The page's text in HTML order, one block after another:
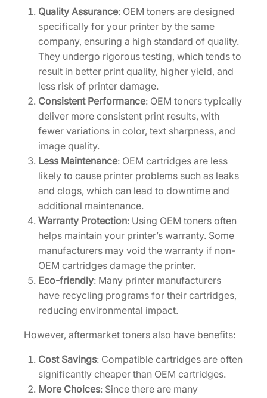
UQuality Assurance: OEM toners are designed
specifically for your printer by the same
company, ensuring a high standard of quality.
They undergo rigorous testing, which tends to
result in better print quality, higher yield, and
less risk of printer damage.
Consistent Performance: OEM toners typically
deliver more consistent print results, with
fewer variations in color, text sharpness, and
image quality.
Less Maintenance: OEM cartridges are less
likely to cause printer problems such as leaks
and clogs, which can lead to downtime and
additional maintenance.
Warranty Protection: Using OEM toners often
helps maintain your printer’s warranty. Some
manufacturers may void the warranty if non-
OEM cartridges damage the printer.
Eco-friendly: Many printer manufacturers
have recycling programs for their cartridges,
reducing environmental impact.
However, aftermarket toners also have benefits:
Cost Savings: Compatible cartridges are often
significantly cheaper than OEM cartridges.
More Choices: Since there are many